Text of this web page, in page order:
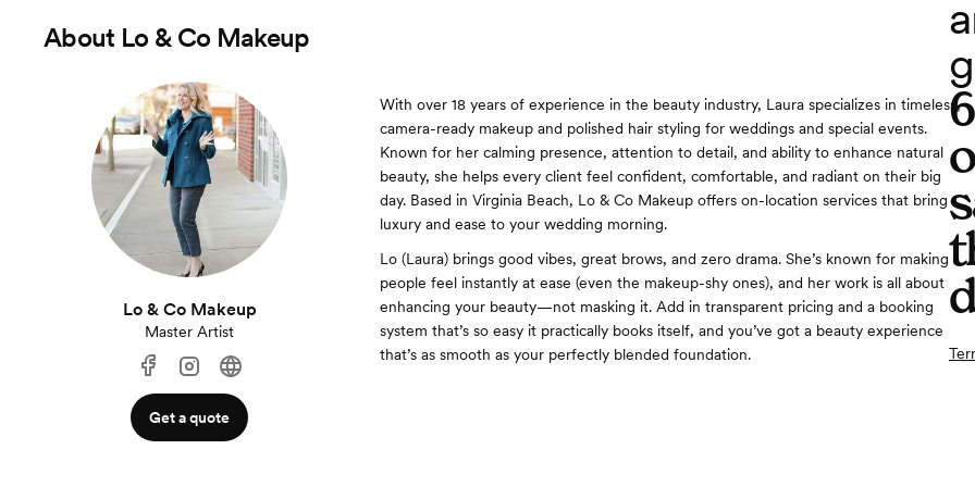
About Lo & Co Makeup
Lo & Co Makeup
Master Artist
Get a quote
With over 18 years of experience in the beauty industry, Laura specializes in timeless,
camera-ready makeup and polished hair styling for weddings and special events.
Known for her calming presence, attention to detail, and ability to enhance natural
beauty, she helps every client feel confident, comfortable, and radiant on their big
day. Based in Virginia Beach, Lo & Co Makeup offers on-location services that bring
luxury and ease to your wedding morning.
Lo (Laura) brings good vibes, great brows, and zero drama. She’s known for making
people feel instantly at ease (even the makeup-shy ones), and her work is all about
enhancing your beauty—not masking it. Add in transparent pricing and a booking
system that’s so easy it practically books itself, and you’ve got a beauty experience
that’s as smooth as your perfectly blended foundation.